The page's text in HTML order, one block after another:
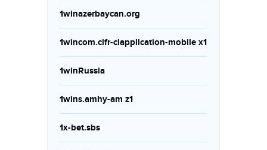
1winazerbaycan.org
1wincom.cifr-ciapplication-mobile x1
1winRussia
1wins.amhy-am z1
1x-bet.sbs